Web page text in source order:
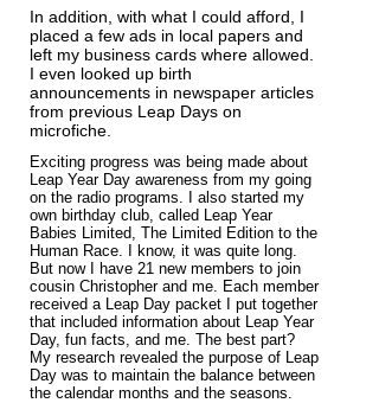
In addition, with what I could afford, I
placed a few ads in local papers and
left my business cards where allowed.
I even looked up birth
announcements in newspaper articles
from previous Leap Days on
microfiche.
Exciting progress was being made about
Leap Year Day awareness from my going
on the radio programs. I also started my
own birthday club, called Leap Year
Babies Limited, The Limited Edition to the
Human Race. I know, it was quite long.
But now I have 21 new members to join
cousin Christopher and me.​ Each member
received a Leap Day packet I put together
that included information about Leap Year
Day, fun facts, and me. The best part?
My research revealed the purpose of Leap
Day was to maintain the balance between
the calendar months and the seasons.